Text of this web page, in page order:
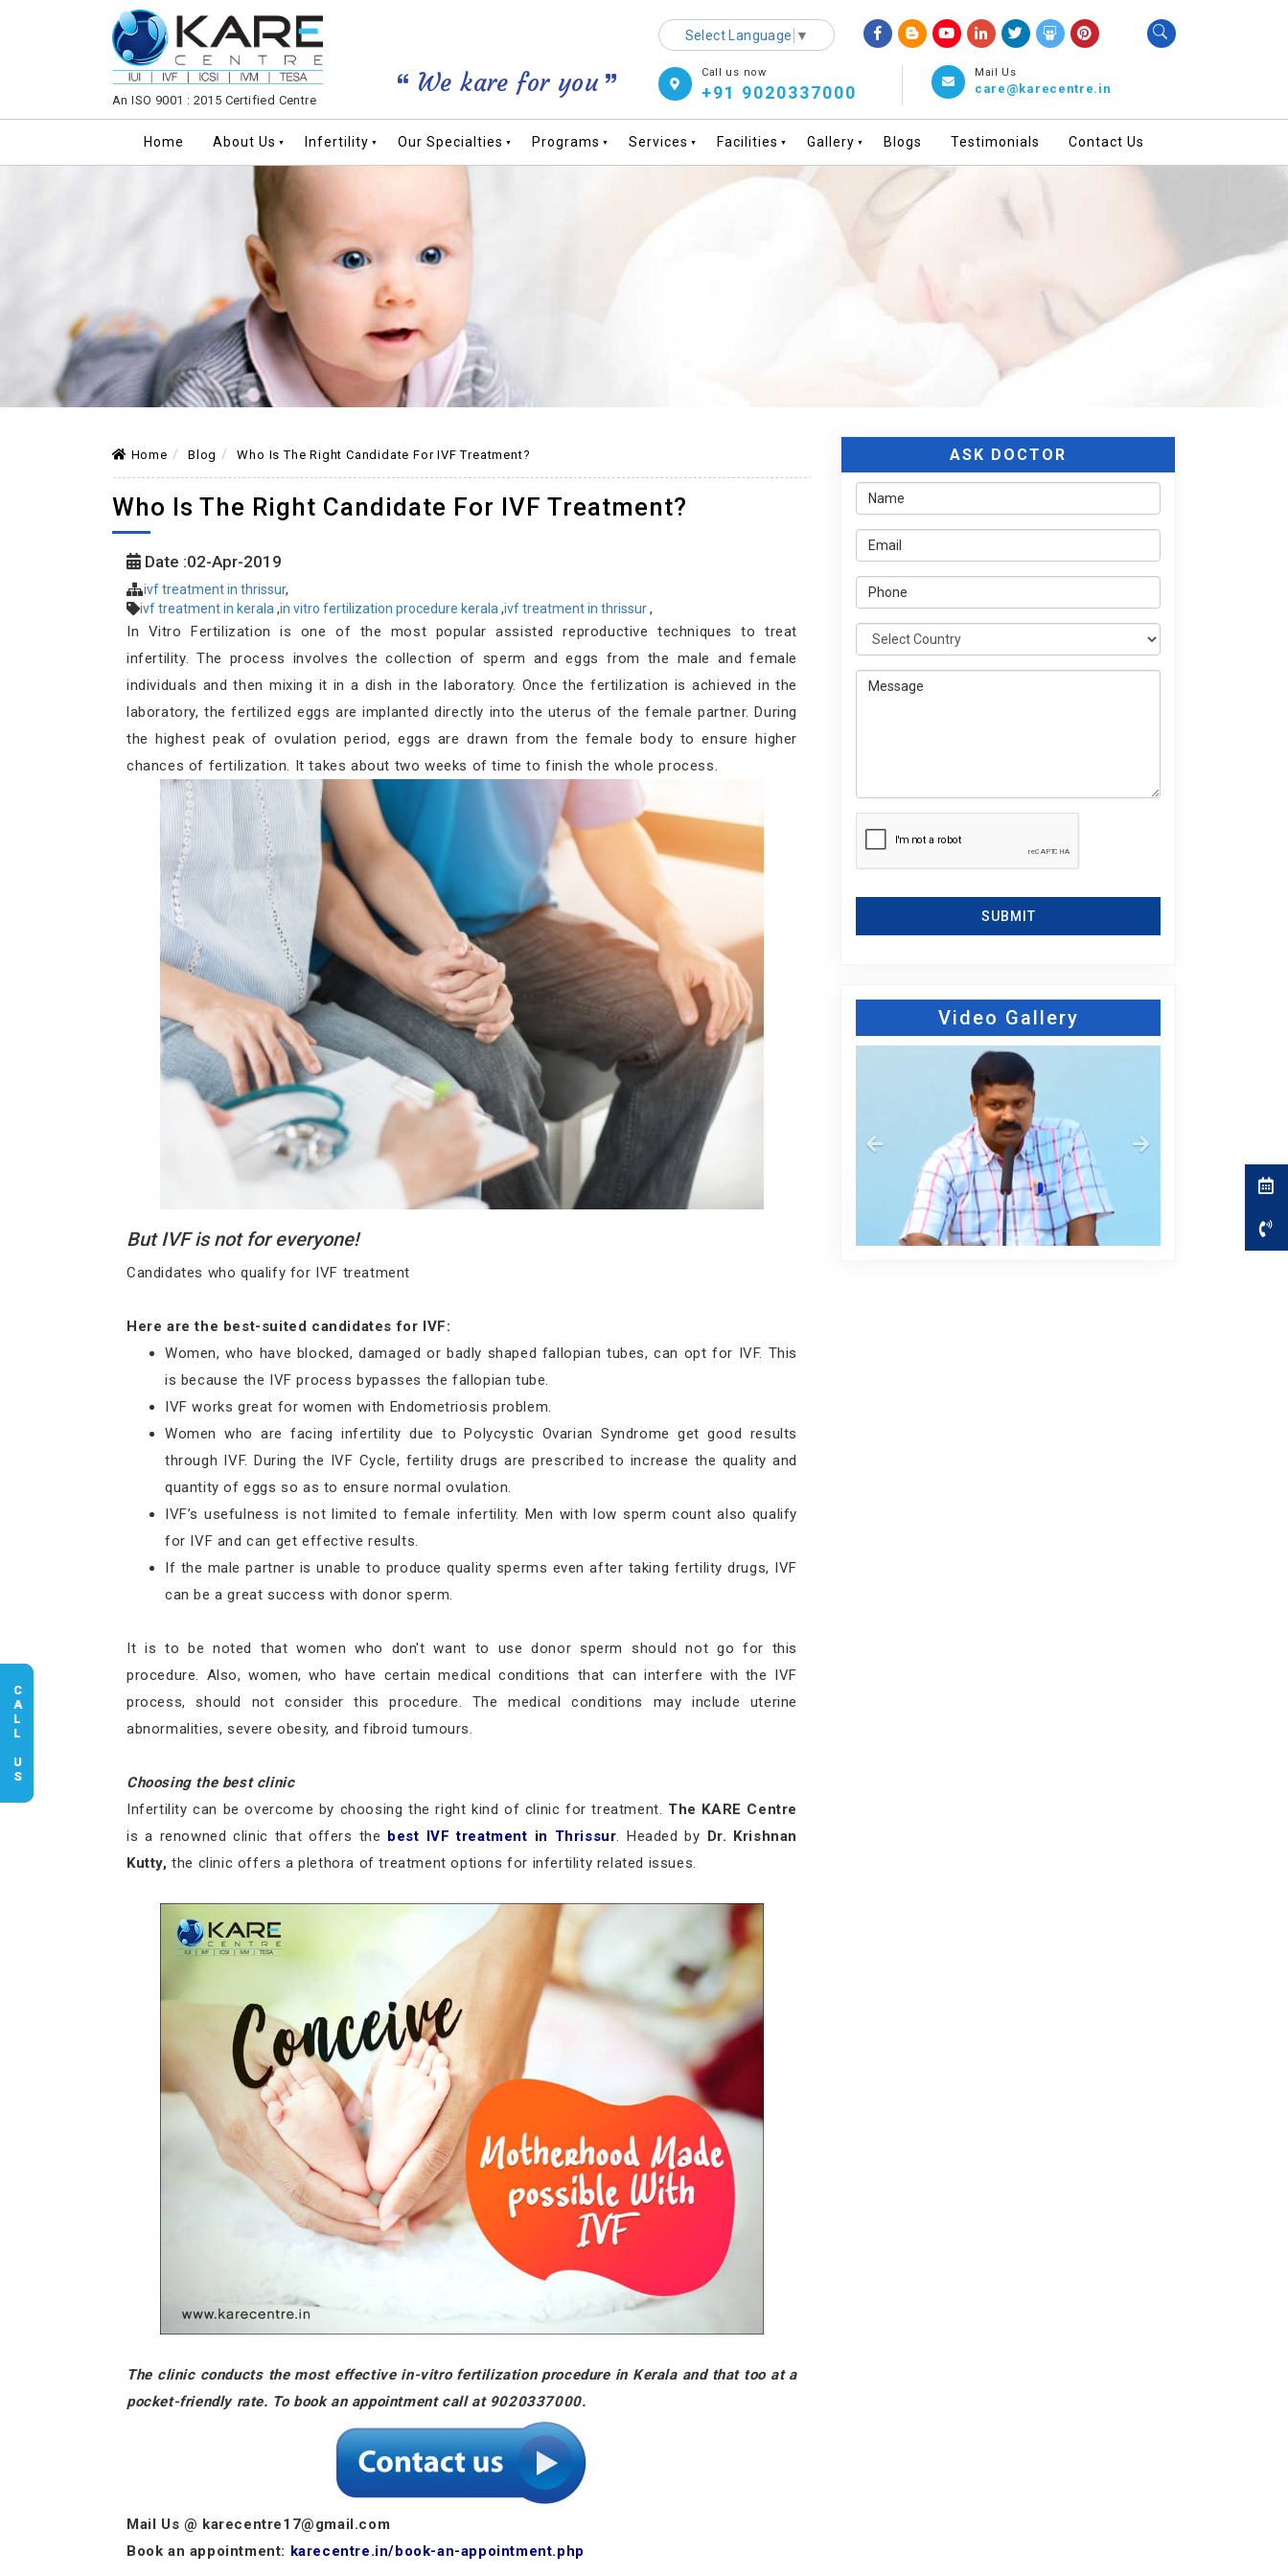
An ISO 9001 : 2015 Certified Centre
Select Language ▼
We kare for you Call us now
+91 9020337000
Mail Us
care@karecentre.in
Home About Us ▼ Infertility ▼ Our Specialties ▼ Programs ▼ Services ▼ Facilities ▼ Gallery ▼ Blogs Testimonials Contact Us
Home Blog Who Is The Right Candidate For IVF Treatment?
Who Is The Right Candidate For IVF Treatment?
Date :02-Apr-2019
ivf treatment in thrissur,
ivf treatment in kerala ,in vitro fertilization procedure kerala ,ivf treatment in thrissur,
In Vitro Fertilization is one of the most popular assisted reproductive techniques to treat
infertility. The process involves the collection of sperm and eggs from the male and female
individuals and then mixing it in a dish in the laboratory. Once the fertilization is achieved in the
laboratory, the fertilized eggs are implanted directly into the uterus of the female partner. During
the highest peak of ovulation period, eggs are drawn from the female body to ensure higher
chances of fertilization. It takes about two weeks of time to finish the whole process.
But IVF is not for everyone!
Candidates who qualify for IVF treatment
Here are the best-suited candidates for IVF:
Women, who have blocked, damaged or badly shaped fallopian tubes, can opt for IVF. This
is because the IVF process bypasses the fallopian tube.
IVF works great for women with Endometriosis problem.
Women who are facing infertility due to Polycystic Ovarian Syndrome get good results
through IVF. During the IVF Cycle, fertility drugs are prescribed to increase the quality and
quantity of eggs so as to ensure normal ovulation.
IVF’s usefulness is not limited to female infertility. Men with low sperm count also qualify
for IVF and can get effective results.
If the male partner is unable to produce quality sperms even after taking fertility drugs, IVF
can be a great success with donor sperm.
It is to be noted that women who don't want to use donor sperm should not go for this
procedure. Also, women, who have certain medical conditions that can interfere with the IVF
process, should not consider this procedure. The medical conditions may include uterine
abnormalities, severe obesity, and fibroid tumours.
Choosing the best clinic
Infertility can be overcome by choosing the right kind of clinic for treatment. The KARE Centre
is a renowned clinic that offers the
best IVF treatment in Thrissur. Headed by
Dr. Krishnan
Kutty, the clinic offers a plethora of treatment options for infertility related issues.
The clinic conducts the most effective in-vitro fertilization procedure in Kerala and that too at a
pocket-friendly rate. To book an appointment call at 9020337000.
Mail Us @ karecentre17@gmail.com
Book an appointment: karecentre.in/book-an-appointment.php
ASK DOCTOR
SUBMIT
Video Gallery
CALL US